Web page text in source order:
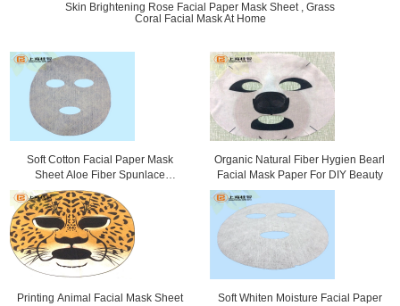
Skin Brightening Rose Facial Paper Mask Sheet , Grass
Coral Facial Mask At Home
Soft Cotton Facial Paper Mask
Sheet Aloe Fiber Spunlace
Nonwoven Fabric
Organic Natural Fiber Hygien Bearl
Facial Mask Paper For DIY Beauty
Printing Animal Facial Mask Sheet
Soft Whiten Moisture Facial Paper